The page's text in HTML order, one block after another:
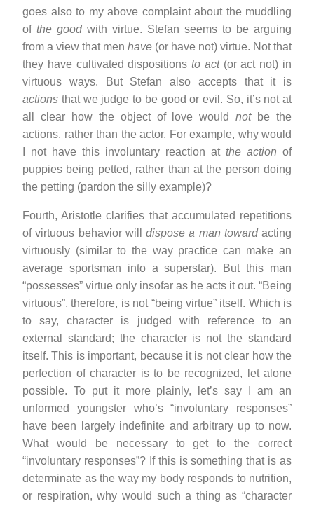
goes also to my above complaint about the muddling
of the goodwith virtue. Stefan seems to be arguing
from a view that men have (or have not) virtue. Not that
they have cultivated dispositionsto act(or act not) in
virtuous ways. But Stefan also accepts that it is
actions that we judge to be good or evil. So, it’s not at
all clear how the object of love wouldnotbe the
actions, rather than the actor. For example, why would
I not have this involuntary reaction at the action of
puppies being petted, rather than at the person doing
the petting (pardon the silly example)?
Fourth, Aristotle clarifies that accumulated repetitions
of virtuous behavior will dispose a man towardacting
virtuously (similar to the way practice can make an
average sportsman into a superstar). But this man
“possesses” virtue only insofar as he acts it out. “Being
virtuous”, therefore, is not “being virtue” itself. Which is
to say, character is judged with reference to an
external standard; the character is not the standard
itself. This is important, because it is not clear how the
perfection of character is to be recognized, let alone
possible. To put it more plainly, let’s say I am an
unformed youngster who’s “involuntary responses”
have been largely indefinite and arbitrary up to now.
What would be necessary to get to the correct
“involuntary responses”? If this is something that is as
determinate as the way my body responds to nutrition,
or respiration, why would such a thing as “character